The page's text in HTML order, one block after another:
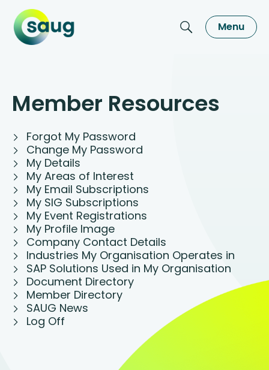
Menu
Member Resources
Forgot My Password
Change My Password
My Details
My Areas of Interest
My Email Subscriptions
My SIG Subscriptions
My Event Registrations
My Profile Image
Company Contact Details
Industries My Organisation Operates in
SAP Solutions Used in My Organisation
Document Directory
Member Directory
SAUG News
Log Off